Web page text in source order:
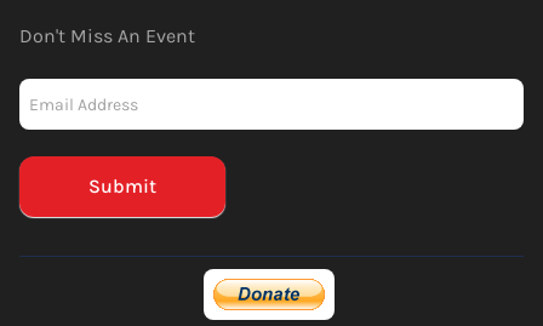
Don't Miss An Event
Mailchimp
(Footer)
Submit